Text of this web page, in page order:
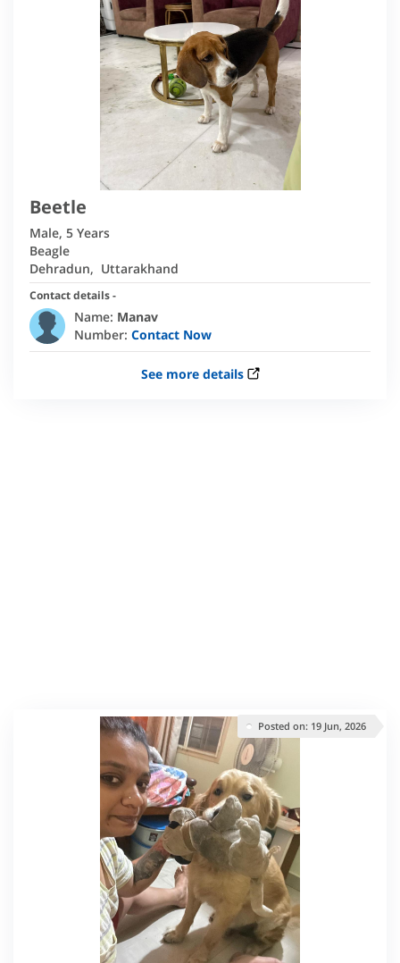
Beetle
Male, 5 Years
Beagle
Dehradun, Uttarakhand
Contact details -
Name: Manav
Number: Contact Now
See more details
Posted on: 19 Jun, 2026